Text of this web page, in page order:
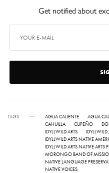
Get notified about
TAGS AGUA CALIENTE
AGUA
CAHUILLA
CUPEÑO
IDYLLWILD ARTS
IDYLLWILD
IDYLLWILD ARTS NATIVE
IDYLLWILD ARTS NATIVE ARTS
MORONGO BAND OF
NATIVE LANGUAGE
NATIVE VOICES